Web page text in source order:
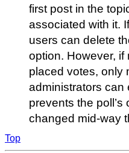
first post in the
associated with it.
users can delete
option. However,
placed votes, only
administrators can
prevents the
changed mid-way
Top